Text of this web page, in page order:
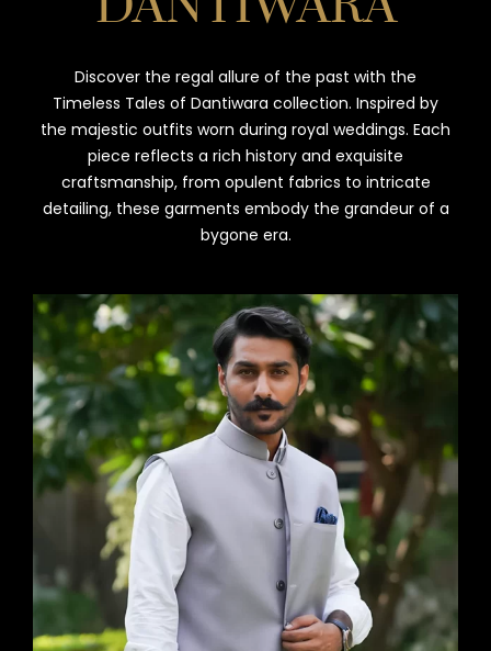
Discover the regal allure of the past with the
Timeless Tales of Dantiwara collection. Inspired by
the majestic outfits worn during royal weddings. Each
piece reflects a rich history and exquisite
craftsmanship, from opulent fabrics to intricate
detailing, these garments embody the grandeur of a
bygone era.